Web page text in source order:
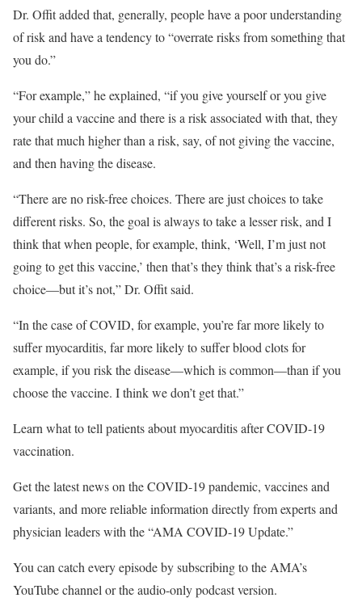
Dr. Offit added that, generally, people have a poor understanding
of risk and have a tendency to “overrate risks from something that
you do.”
“For example,” he explained, “if you give yourself or you give
your child a vaccine and there is a risk associated with that, they
rate that much higher than a risk, say, of not giving the vaccine,
and then having the disease.
“There are no risk-free choices. There are just choices to take
different risks. So, the goal is always to take a lesser risk, and I
think that when people, for example, think, ‘Well, I’m just not
going to get this vaccine,’ then that’s they think that’s a risk-free
choice—but it’s not,” Dr. Offit said.
“In the case of COVID, for example, you’re far more likely to
suffer myocarditis, far more likely to suffer blood clots for
example, if you risk the disease—which is common—than if you
choose the vaccine. I think we don’t get that.”
Learn what to tell patients about myocarditis after COVID-19
vaccination.
Get the latest news on the COVID-19 pandemic, vaccines and
variants, and more reliable information directly from experts and
physician leaders with the “AMA COVID-19 Update.”
You can catch every episode by subscribing to the AMA’s
YouTube channel or the audio-only podcast version.